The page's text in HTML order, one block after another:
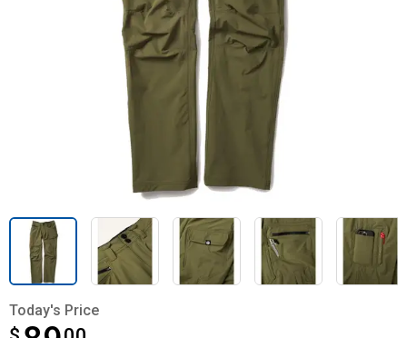
Today's Price